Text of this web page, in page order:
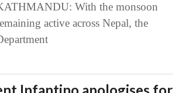
With the monsoon
active across Nepal, the